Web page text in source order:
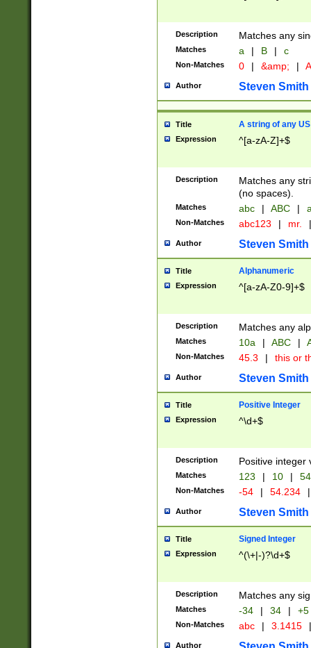
Description Matches any
Matches a | B | c
Non-Matches 0 | &amp; |
Author Steven Smith
Title A string of any
Expression ^[a-zA-Z]+$
Description
Matches any
(no spaces).
Matches abc | ABC |
Non-Matches abc123 | mr. |
Author Steven Smith
Title Alphanumeric
Expression ^[a-zA-Z0-9]+$
Description Matches any
Matches 10a | ABC |
Non-Matches 45.3 | this or
Author Steven Smith
Title Positive Integer
Expression ^\d+$
Description Positive integer
Matches 123 | 10 | 54
Non-Matches -54 | 54.234 |
Author Steven Smith
Title Signed Integer
Expression ^(\+|-)?\d+$
Description Matches any
Matches -34 | 34 | +5
Non-Matches abc | 3.1415 |
Author